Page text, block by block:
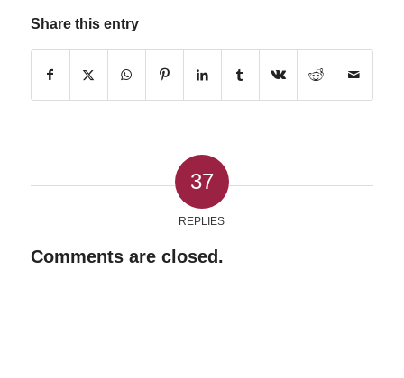
Share this entry
37
REPLIES
Comments are closed.